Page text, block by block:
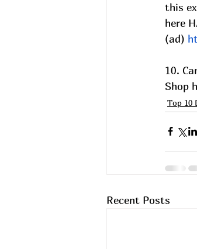
this
here
(ad)
10.
Shop
Top 10
Recent Posts